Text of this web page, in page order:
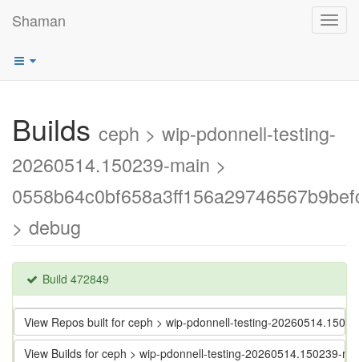
Shaman
Builds ceph > wip-pdonnell-testing-
20260514.150239-main >
> debug
Build 472849
View Repos built for ceph > wip-pdonnell-testing-
View Builds for ceph > wip-pdonnell-testing-20260514.150239-